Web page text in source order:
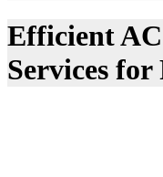
Efficient
Services